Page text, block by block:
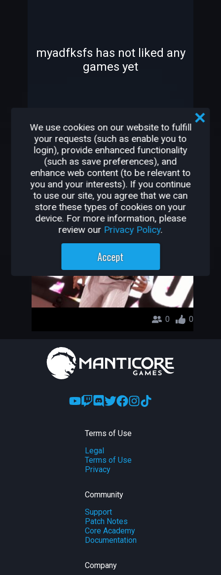
myadfksfs has not liked any
games yet
OTHER GAMES BY
MYADFKSFS
doublekill
myadfksfs
0 0
Terms of Use
Legal
Terms of Use
Privacy
Community
Support
Patch Notes
Core Academy
Documentation
Company
We use cookies on our website to fulfill
your requests (such as enable you to
login), provide enhanced functionality
(such as save preferences), and
enhance web content (to be relevant to
you and your interests). If you continue
to use our site, you agree that we can
store these types of cookies on your
device. For more information, please
review our Privacy Policy.
Accept